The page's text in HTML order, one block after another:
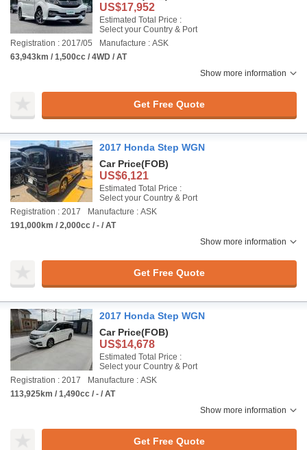
US$17,952
Estimated Total Price :
Select your Country & Port
Registration : 2017/05
Manufacture : ASK
63,943km / 1,500cc / 4WD / AT
Show more information
Get Free Quote
2017 Honda Step WGN
Car Price(FOB)
US$6,121
Estimated Total Price :
Select your Country & Port
Registration : 2017
Manufacture : ASK
191,000km / 2,000cc / - / AT
Show more information
Get Free Quote
2017 Honda Step WGN
Car Price(FOB)
US$14,678
Estimated Total Price :
Select your Country & Port
Registration : 2017
Manufacture : ASK
113,925km / 1,490cc / - / AT
Show more information
Get Free Quote